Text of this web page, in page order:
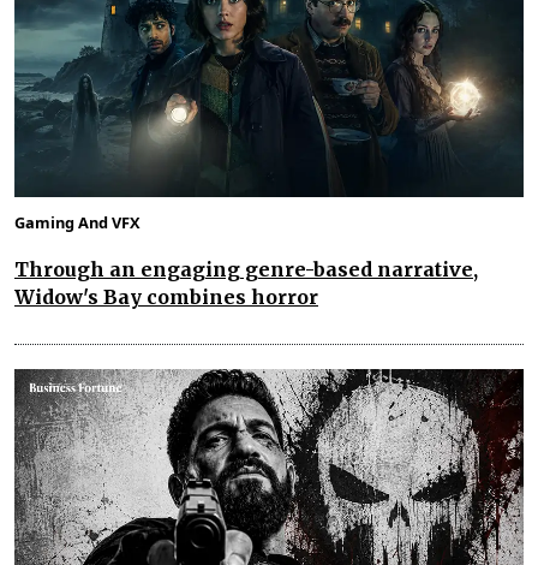
Gaming And VFX
Through an engaging genre-based narrative,
Widow's Bay combines horror